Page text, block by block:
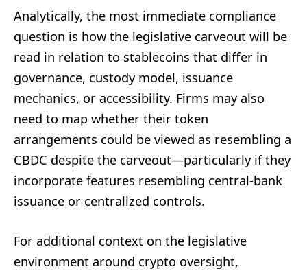
Analytically, the most immediate compliance
question is how the legislative carveout will be
read in relation to stablecoins that differ in
governance, custody model, issuance
mechanics, or accessibility. Firms may also
need to map whether their token
arrangements could be viewed as resembling a
CBDC despite the carveout—particularly if they
incorporate features resembling central-bank
issuance or centralized controls.
For additional context on the legislative
environment around crypto oversight,